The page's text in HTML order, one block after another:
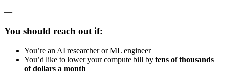
—
You should reach out if:
You’re an AI researcher or ML engineer
You’d like to lower your compute bill by tens of thousands
of dollars a month